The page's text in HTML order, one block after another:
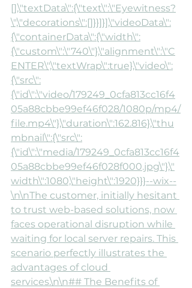
[],\"textData\":{\"text\":\"Eyewitness?
\",\"decorations\":[]}}]}],\"videoData\":
{\"containerData\":{\"width\":
{\"custom\":\"740\"},\"alignment\":\"C
ENTER\",\"textWrap\":true},\"video\":
{\"src\":
{\"id\":\"video/179249_0cfa813cc16f4
05a88cbbe99ef46f028/1080p/mp4/
file.mp4\"},\"duration\":162.816},\"thu
mbnail\":{\"src\":
{\"id\":\"media/179249_0cfa813cc16f4
05a88cbbe99ef46f028f000.jpg\"},\"
width\":1080,\"height\":1920}}}--wix--
\n\nThe customer, initially hesitant
to trust web-based solutions, now
faces operational disruption while
waiting for local server repairs. This
scenario perfectly illustrates the
advantages of cloud
services.\n\n## The Benefits of